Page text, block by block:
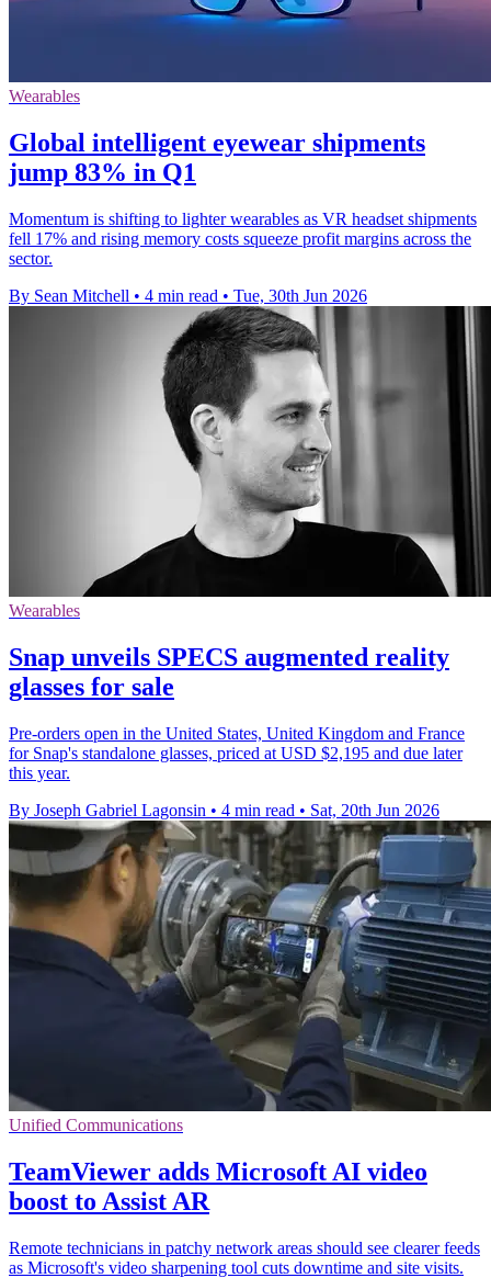
Wearables
Global intelligent eyewear shipments
jump 83% in Q1
Momentum is shifting to lighter wearables as VR headset shipments
fell 17% and rising memory costs squeeze profit margins across the
sector.
By Sean Mitchell • 4 min read • Tue, 30th Jun 2026
Wearables
Snap unveils SPECS augmented reality
glasses for sale
Pre-orders open in the United States, United Kingdom and France
for Snap's standalone glasses, priced at USD $2,195 and due later
this year.
By Joseph Gabriel Lagonsin • 4 min read • Sat, 20th Jun 2026
Unified Communications
TeamViewer adds Microsoft AI video
boost to Assist AR
Remote technicians in patchy network areas should see clearer feeds
as Microsoft's video sharpening tool cuts downtime and site visits.